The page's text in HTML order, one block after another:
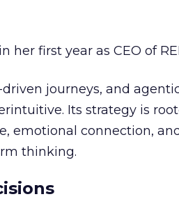
her first year as CEO of
journeys, and
Its strategy is
emotional connection,
thinking.